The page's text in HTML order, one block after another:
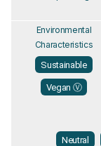
Environmental
Characteristics
Sustainable
Vegan Ⓥ
Neutral